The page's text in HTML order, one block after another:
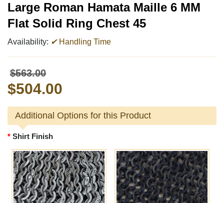
Large Roman Hamata Maille 6 MM
Flat Solid Ring Chest 45
Availability: ✔Handling Time
$563.00
$504.00
Additional Options for this Product
Shirt Finish